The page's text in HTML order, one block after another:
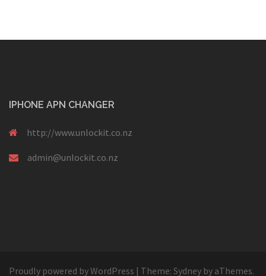
IPHONE APN CHANGER
http://www.unlockit.co.nz
admin@unlockit.co.nz
Proudly powered by WordPress | Theme: Sydney by aThemes.